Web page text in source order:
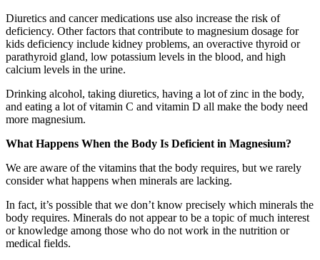
Diuretics and cancer medications use also increase the risk of
deficiency. Other factors that contribute to magnesium dosage for
kids deficiency include kidney problems, an overactive thyroid or
parathyroid gland, low potassium levels in the blood, and high
calcium levels in the urine.
Drinking alcohol, taking diuretics, having a lot of zinc in the body,
and eating a lot of vitamin C and vitamin D all make the body need
more magnesium.
What Happens When the Body Is Deficient in Magnesium?
We are aware of the vitamins that the body requires, but we rarely
consider what happens when minerals are lacking.
In fact, it’s possible that we don’t know precisely which minerals the
body requires. Minerals do not appear to be a topic of much interest
or knowledge among those who do not work in the nutrition or
medical fields.